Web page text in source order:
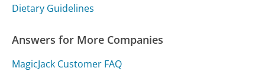
Dietary Guidelines
Answers for More Companies
MagicJack Customer FAQ